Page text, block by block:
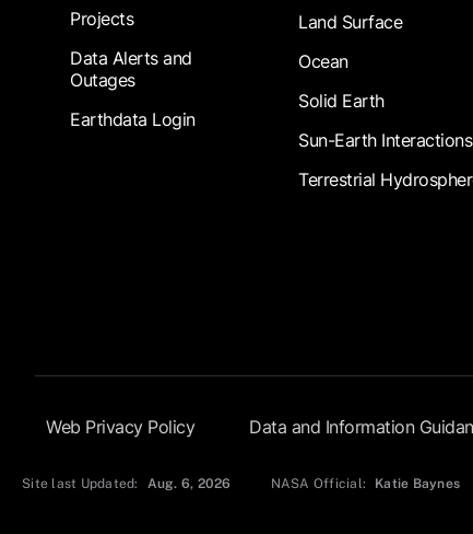
Projects
Data Alerts and
Outages
Earthdata Login
Land Surface
Ocean
Solid Earth
Sun-Earth Interactions
Terrestrial
Footer Submenu
Web Privacy Policy Data and Information
Site last Updated: Aug. 6, 2026 NASA Official: Katie Baynes